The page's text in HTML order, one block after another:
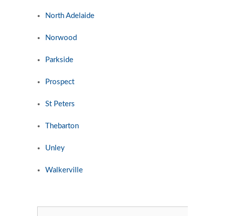
North Adelaide
Norwood
Parkside
Prospect
St Peters
Thebarton
Unley
Walkerville